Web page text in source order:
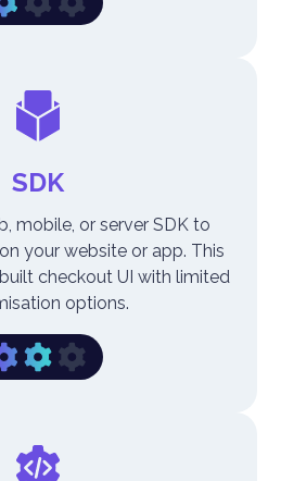
SDK
mobile, or server SDK to
your website or app. This
checkout UI with limited
options.